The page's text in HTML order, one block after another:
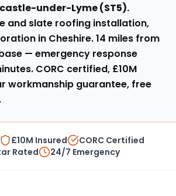
under-Lyme(ST5).
and slate roofing installation,
in Cheshire.14 miles from
— emergency response
. CORC certified, £10M
workmanship guarantee, free
£10M Insured
CORC Certified
Rated
24/7 Emergency